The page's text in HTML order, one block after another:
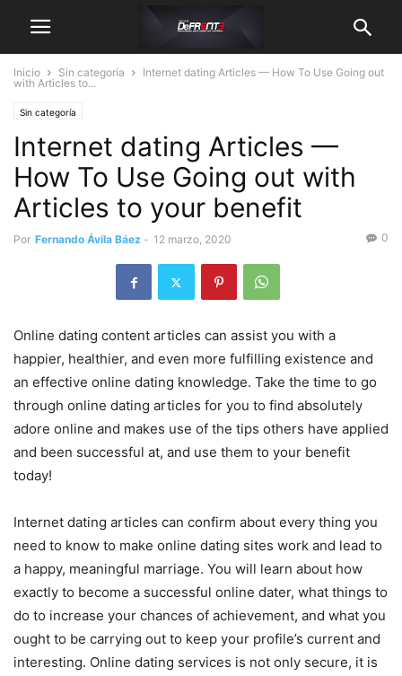
Inicio Sin categoría
Internet dating Articles — How To Use Going out
with Articles to...
Sin categoría
Internet dating Articles —
How To Use Going out with
Articles to your benefit
Por Fernando Ávila Báez - 12 marzo, 2020 0
Online dating content articles can assist you with a
happier, healthier, and even more fulfilling existence and
an effective online dating knowledge. Take the time to go
through online dating articles for you to find absolutely
adore online and makes use of the tips others have applied
and been successful at, and use them to your benefit
today!
Internet dating articles can confirm about every thing you
need to know to make online dating sites work and lead to
a happy, meaningful marriage. You will learn about how
exactly to become a successful online dater, what things to
do to increase your chances of achievement, and what you
ought to be carrying out to keep your profile’s current and
interesting. Online dating services is not only secure, it is